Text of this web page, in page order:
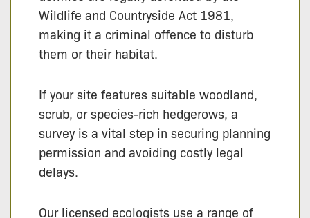
Wildlife and Countryside Act 1981,
making it a criminal offence to disturb
them or their habitat.
If your site features suitable woodland,
scrub, or species-rich hedgerows, a
survey is a vital step in securing planning
permission and avoiding costly legal
delays.
Our licensed ecologists use a range of